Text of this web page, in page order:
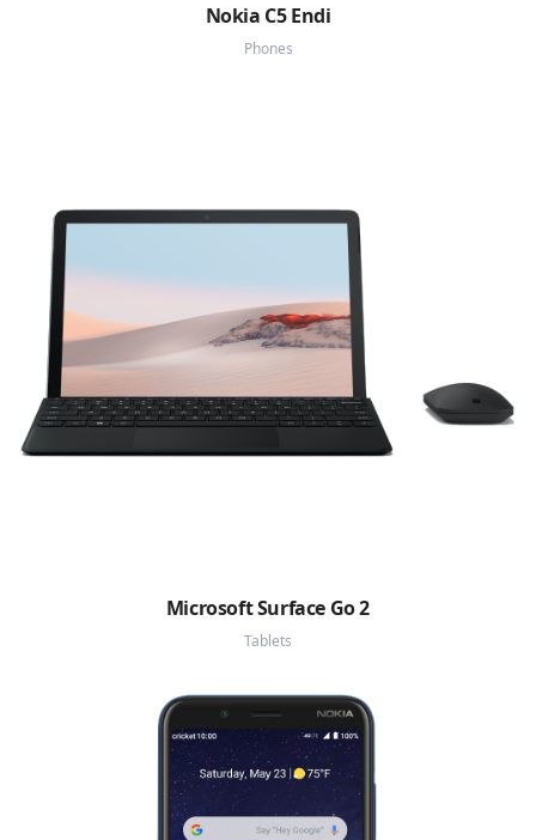
Nokia C5 Endi
Phones
Microsoft Surface Go 2
Tablets